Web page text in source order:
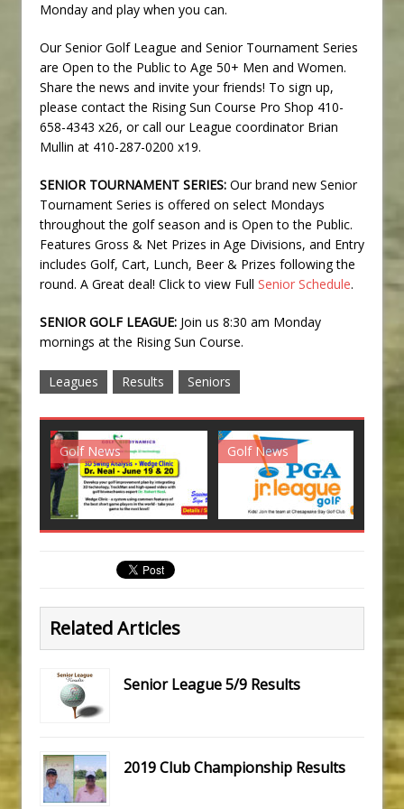
Monday and play when you can.
Our Senior Golf League and Senior Tournament Series
are Open to the Public to Age 50+ Men and Women.
Share the news and invite your friends! To sign up,
please contact the Rising Sun Course Pro Shop 410-
658-4343 x26, or call our League coordinator Brian
Mullin at 410-287-0200 x19.
SENIOR TOURNAMENT SERIES: Our brand new Senior
Tournament Series is offered on select Mondays
throughout the golf season and is Open to the Public.
Features Gross & Net Prizes in Age Divisions, and Entry
includes Golf, Cart, Lunch, Beer & Prizes following the
round. A Great deal! Click to view Full Senior Schedule.
SENIOR GOLF LEAGUE: Join us 8:30 am Monday
mornings at the Rising Sun Course.
Leagues Results Seniors
Golf News Golf News
Related Articles
Senior League 5/9 Results
2019 Club Championship Results